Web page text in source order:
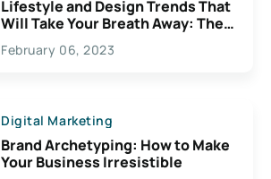
Lifestyle and Design Trends That
Will Take Your Breath Away: The
Exciting Possibilities For
Creativity
February 06, 2023
Digital Marketing
Brand Archetyping: How to Make
Your Business Irresistible